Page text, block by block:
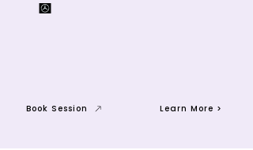
Book Session Learn More >